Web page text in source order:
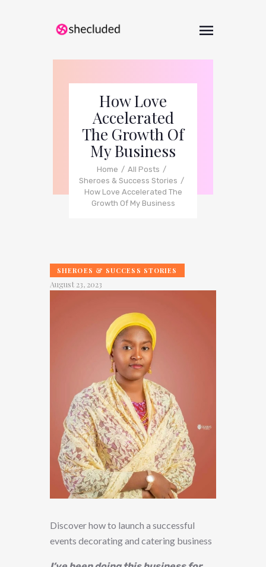
How Love
Accelerated
The Growth Of
My Business
Home
All Posts
Sheroes & Success Stories
How Love Accelerated The
Growth Of My Business
SHEROES & SUCCESS STORIES
August 23, 2023
Discover how to launch a successful
events decorating and catering business